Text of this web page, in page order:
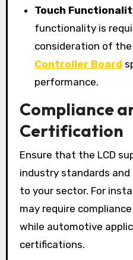
Touch
functionality is
consideration of the
Controller Board
performance.
Compliance
Certification
Ensure that the LCD
industry standards
to your sector. For
may require
while automotive
certifications.